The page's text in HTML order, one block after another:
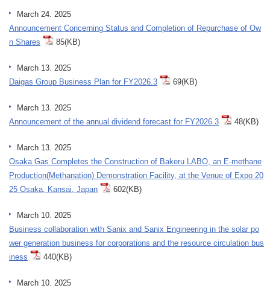
March 24. 2025
Announcement Concerning Status and Completion of Repurchase of Ow
n Shares
85(KB)
March 13. 2025
Daigas Group Business Plan for FY2026.3
69(KB)
March 13. 2025
Announcement of the annual dividend forecast for FY2026.3
48(KB)
March 13. 2025
Osaka Gas Completes the Construction of Bakeru LABO, an E-methane
Production(Methanation) Demonstration Facility, at the Venue of Expo 20
25 Osaka, Kansai, Japan
602(KB)
March 10. 2025
Business collaboration with Sanix and Sanix Engineering in the solar po
wer generation business for corporations and the resource circulation bus
iness
440(KB)
March 10. 2025